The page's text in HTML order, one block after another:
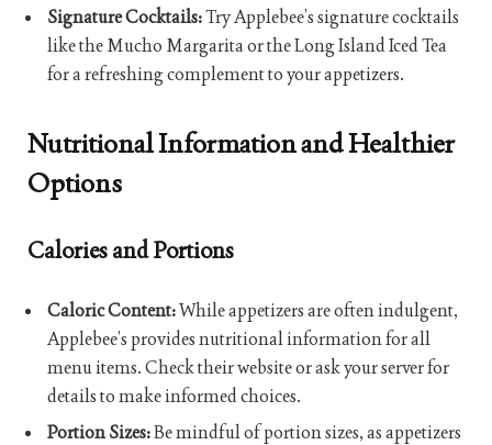
Signature Cocktails:Try Applebee’s signature cocktails
like the Mucho Margarita or the Long Island Iced Tea
for a refreshing complement to your appetizers.
Nutritional Information and Healthier
Options
Calories and Portions
Caloric Content:While appetizers are often indulgent,
Applebee’s provides nutritional information for all
menu items. Check their website or ask your server for
details to make informed choices.
Portion Sizes:Be mindful of portion sizes, as appetizers